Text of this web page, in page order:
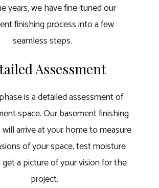
years, we have fine-tuned our
finishing process into a few
seamless steps.
Assessment
is a detailed assessment of
space. Our basement finishing
arrive at your home to measure
of your space, test moisture
get a picture of your vision for the
project.